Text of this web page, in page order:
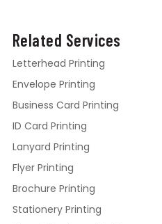
Related Services
Letterhead Printing
Envelope Printing
Business Card Printing
ID Card Printing
Lanyard Printing
Flyer Printing
Brochure Printing
Stationery Printing